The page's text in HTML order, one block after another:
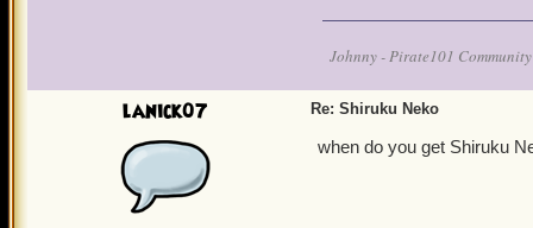
Johnny - Pirate101
lanick07 Re: Shiruku Neko
when do you get Shiruku